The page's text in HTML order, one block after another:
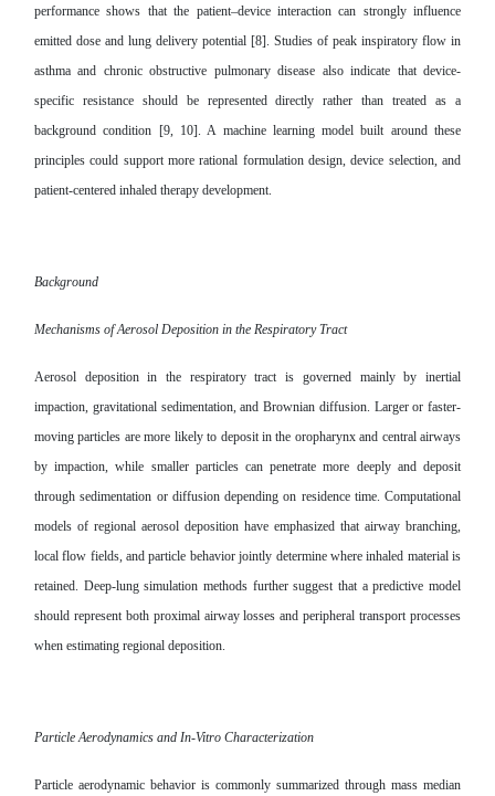
performance shows that the patient–device interaction can strongly influence
emitted dose and lung delivery potential [8]. Studies of peak inspiratory flow in
asthma and chronic obstructive pulmonary disease also indicate that device-
specific resistance should be represented directly rather than treated as a
background condition [9, 10]. A machine learning model built around these
principles could support more rational formulation design, device selection, and
patient-centered inhaled therapy development.
Background
Mechanisms of Aerosol Deposition in the Respiratory Tract
Aerosol deposition in the respiratory tract is governed mainly by inertial
impaction, gravitational sedimentation, and Brownian diffusion. Larger or faster-
moving particles are more likely to deposit in the oropharynx and central airways
by impaction, while smaller particles can penetrate more deeply and deposit
through sedimentation or diffusion depending on residence time. Computational
models of regional aerosol deposition have emphasized that airway branching,
local flow fields, and particle behavior jointly determine where inhaled material is
retained. Deep-lung simulation methods further suggest that a predictive model
should represent both proximal airway losses and peripheral transport processes
when estimating regional deposition.
Particle Aerodynamics and In-Vitro Characterization
Particle aerodynamic behavior is commonly summarized through mass median